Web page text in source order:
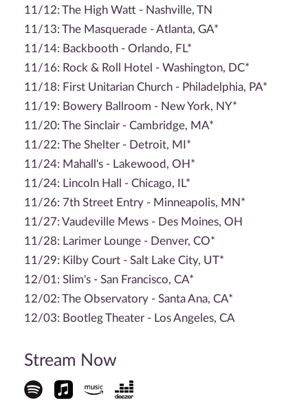
11/12: The High Watt - Nashville, TN
11/13: The Masquerade - Atlanta, GA*
11/14: Backbooth - Orlando, FL*
11/16: Rock & Roll Hotel - Washington, DC*
11/18: First Unitarian Church - Philadelphia, PA*
11/19: Bowery Ballroom - New York, NY*
11/20: The Sinclair - Cambridge, MA*
11/22: The Shelter - Detroit, MI*
11/24: Mahall's - Lakewood, OH*
11/24: Lincoln Hall - Chicago, IL*
11/26: 7th Street Entry - Minneapolis, MN*
11/27: Vaudeville Mews - Des Moines, OH
11/28: Larimer Lounge - Denver, CO*
11/29: Kilby Court - Salt Lake City, UT*
12/01: Slim's - San Francisco, CA*
12/02: The Observatory - Santa Ana, CA*
12/03: Bootleg Theater - Los Angeles, CA
Stream Now